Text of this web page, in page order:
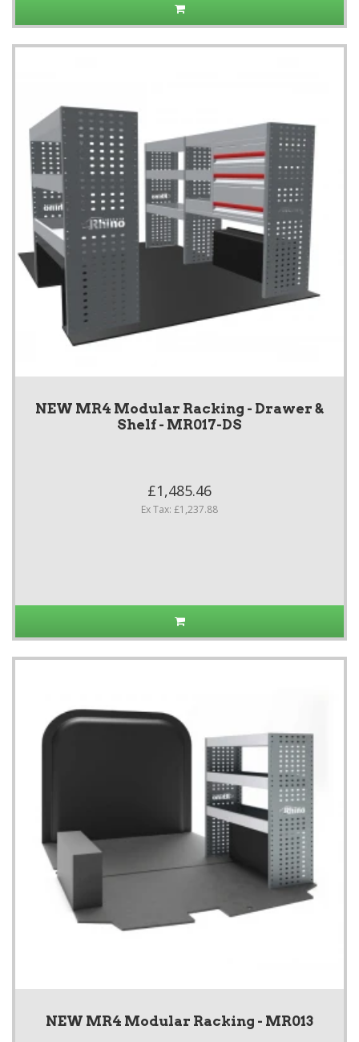
NEW MR4 Modular Racking - Drawer &
Shelf - MR017-DS
£1,485.46
Ex Tax: £1,237.88
NEW MR4 Modular Racking - MR013